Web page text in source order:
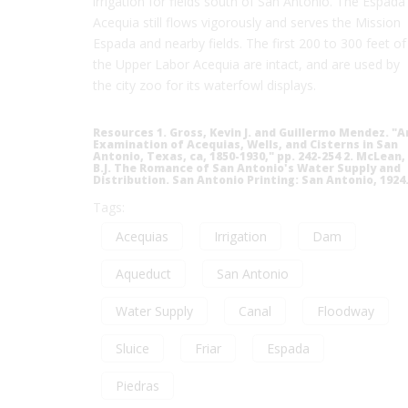
Resources 1. Gross, Kevin J. and Guillermo Mendez.
Examination of Acequias, Wells, and Cisterns in San
Antonio, Texas, ca, 1850-1930," pp. 242-254 2. McLean,
B.J. The Romance of San Antonio's Water Supply and
Distribution. San Antonio Printing: San Antonio, 1924.
Acequias
Irrigation Dam
Aqueduct San Antonio
Water Supply Canal Floodway
Sluice Friar Espada
Piedras